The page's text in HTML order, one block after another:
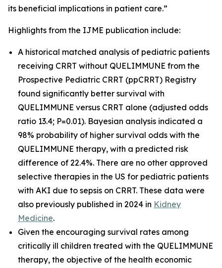
its beneficial implications in patient care.”
Highlights from the IJME publication include:
A historical matched analysis of pediatric patients
receiving CRRT without QUELIMMUNE from the
Prospective Pediatric CRRT (ppCRRT) Registry
found significantly better survival with
QUELIMMUNE versus CRRT alone (adjusted odds
ratio 13.4; P=0.01). Bayesian analysis indicated a
98% probability of higher survival odds with the
QUELIMMUNE therapy, with a predicted risk
difference of 22.4%. There are no other approved
selective therapies in the US for pediatric patients
with AKI due to sepsis on CRRT. These data were
also previously published in 2024 in Kidney
Medicine.
Given the encouraging survival rates among
critically ill children treated with the QUELIMMUNE
therapy, the objective of the health economic